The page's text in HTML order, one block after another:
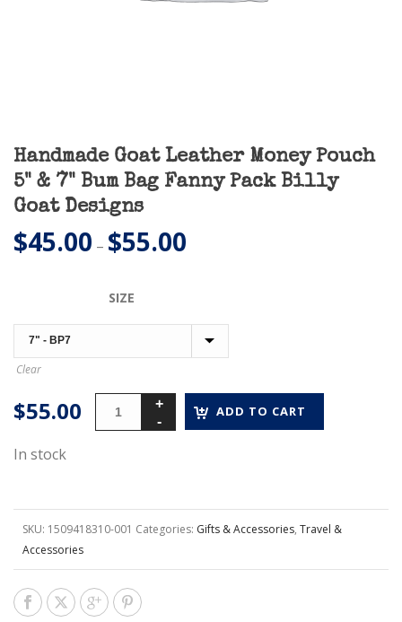
Handmade Goat Leather Money Pouch
5" & 7" Bum Bag Fanny Pack Billy
Goat Designs
$45.00 – $55.00
$55.00
SIZE
Clear
$55.00
In stock
ADD TO CART
SKU: 1509418310-001 Categories: Gifts & Accessories, Travel &
Accessories